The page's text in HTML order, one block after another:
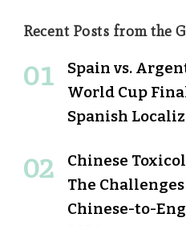
Recent Posts from the
Spain vs.
World Cup
Spanish
Chinese
The
Chinese-to-